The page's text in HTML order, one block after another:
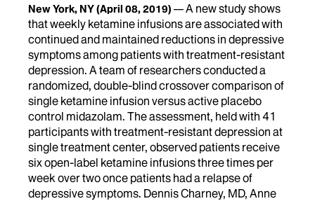
New York, NY(April 08, 2019)
A new study shows
that weekly ketamine infusions are associated with
continued and maintained reductions in depressive
symptoms among patients with treatment-resistant
depression. A team of researchers conducted a
randomized, double-blind crossover comparison of
single ketamine infusion versus active placebo
control midazolam. The assessment, held with 41
participants with treatment-resistant depression at
single treatment center, observed patients receive
six open-label ketamine infusions three times per
week over two once patients had a relapse of
depressive symptoms. Dennis Charney, MD, Anne